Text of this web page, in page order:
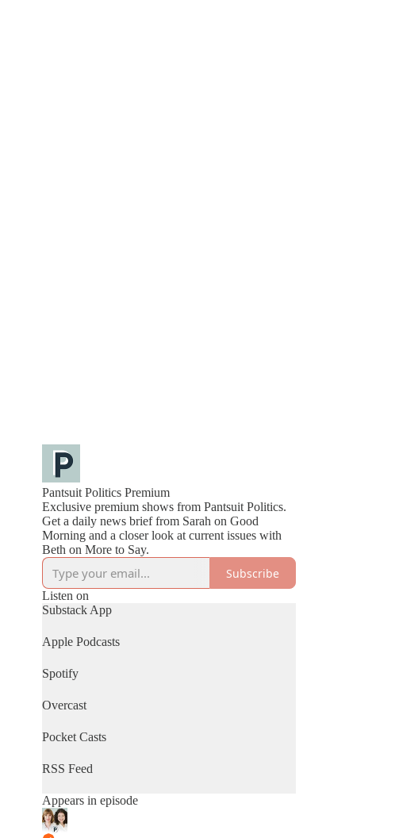
Pantsuit Politics Premium
Exclusive premium shows from Pantsuit Politics.
Get a daily news brief from Sarah on Good
Morning and a closer look at current issues with
Beth on More to Say.
Subscribe
Listen on
Substack App
Apple Podcasts
Spotify
Overcast
Pocket Casts
RSS Feed
Appears in episode